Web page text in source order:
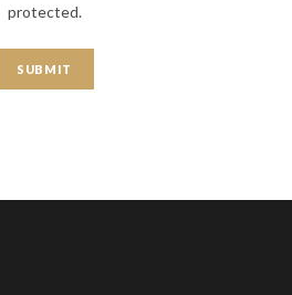
protected.